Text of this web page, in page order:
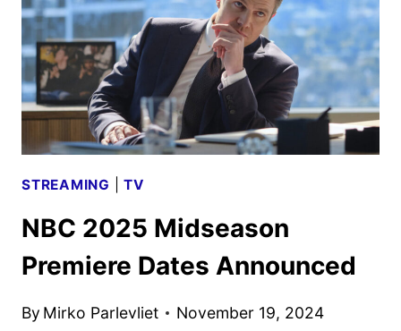
SEASON
STREAMING |TV
NBC 2025 Midseason
Premiere Dates Announced
By Mirko Parlevliet November 19, 2024